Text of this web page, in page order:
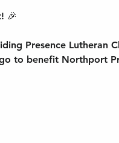
🎉
Presence Lutheran
to benefit Northport